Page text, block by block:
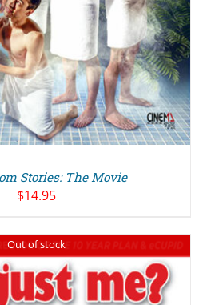
Stories: The Movie
$14.95
Out of stock